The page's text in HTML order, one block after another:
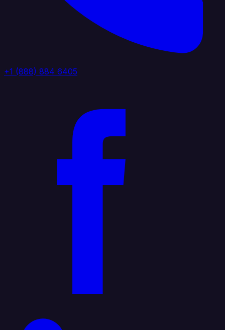
+1 (888) 884 6405